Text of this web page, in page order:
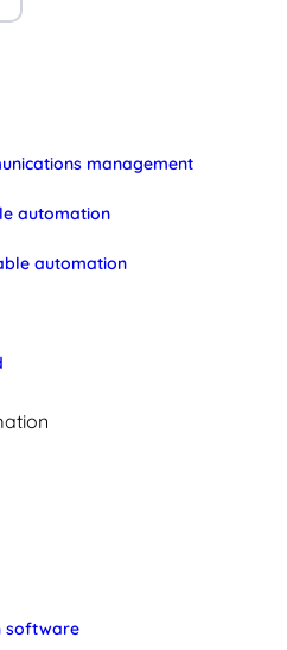
management
automation
automation
software